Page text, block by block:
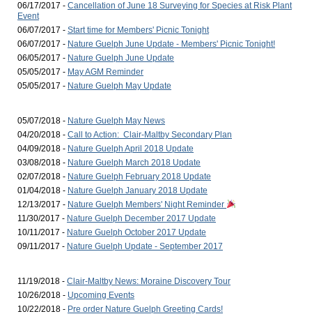
06/17/2017 - Cancellation of June 18 Surveying for Species at Risk Plant
Event
06/07/2017 - Start time for Members' Picnic Tonight
06/07/2017 - Nature Guelph June Update - Members' Picnic Tonight!
06/05/2017 - Nature Guelph June Update
05/05/2017 - May AGM Reminder
05/05/2017 - Nature Guelph May Update
05/07/2018 - Nature Guelph May News
04/20/2018 - Call to Action: Clair-Maltby Secondary Plan
04/09/2018 - Nature Guelph April 2018 Update
03/08/2018 - Nature Guelph March 2018 Update
02/07/2018 - Nature Guelph February 2018 Update
01/04/2018 - Nature Guelph January 2018 Update
12/13/2017 - Nature Guelph Members' Night Reminder
11/30/2017 - Nature Guelph December 2017 Update
10/11/2017 - Nature Guelph October 2017 Update
09/11/2017 - Nature Guelph Update - September 2017
11/19/2018 - Clair-Maltby News: Moraine Discovery Tour
10/26/2018 - Upcoming Events
10/22/2018 - Pre order Nature Guelph Greeting Cards!